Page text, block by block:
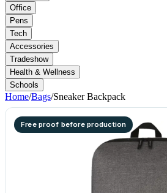
Office
Pens
Tech
Accessories
Tradeshow
Health & Wellness
Schools
Home/Bags/Sneaker Backpack
Free proof before production